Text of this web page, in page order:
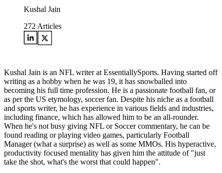
Kushal Jain
272 Articles
Kushal Jain is an NFL writer at EssentiallySports. Having started off
writing as a hobby when he was 19, it has snowballed into
becoming his full time profession. He is a passionate football fan, or
as per the US etymology, soccer fan. Despite his niche as a football
and sports writer, he has experience in various fields and industries,
including finance, which has allowed him to be an all-rounder.
When he's not busy giving NFL or Soccer commentary, he can be
found reading or playing video games, particularly Football
Manager (what a surprise) as well as some MMOs. His hyperactive,
productivity focused mentality has given him the attitude of "just
take the shot, what's the worst that could happen".